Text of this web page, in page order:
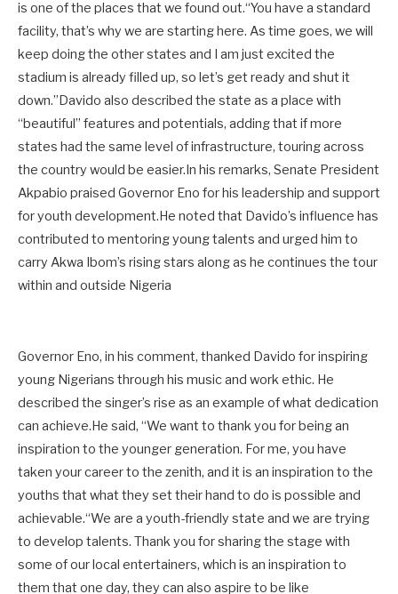
is one of the places that we found out.“You have a standard
facility, that’s why we are starting here. As time goes, we will
keep doing the other states and I am just excited the
stadium is already filled up, so let’s get ready and shut it
down.”Davido also described the state as a place with
“beautiful” features and potentials, adding that if more
states had the same level of infrastructure, touring across
the country would be easier.In his remarks, Senate President
Akpabio praised Governor Eno for his leadership and support
for youth development.He noted that Davido’s influence has
contributed to mentoring young talents and urged him to
carry Akwa Ibom’s rising stars along as he continues the tour
within and outside Nigeria
Governor Eno, in his comment, thanked Davido for inspiring
young Nigerians through his music and work ethic. He
described the singer’s rise as an example of what dedication
can achieve.He said, “We want to thank you for being an
inspiration to the younger generation. For me, you have
taken your career to the zenith, and it is an inspiration to the
youths that what they set their hand to do is possible and
achievable.“We are a youth-friendly state and we are trying
to develop talents. Thank you for sharing the stage with
some of our local entertainers, which is an inspiration to
them that one day, they can also aspire to be like